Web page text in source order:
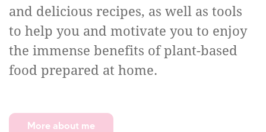
and delicious recipes, as well as tools
to help you and motivate you to enjoy
the immense benefits of plant-based
food prepared at home.
More about me